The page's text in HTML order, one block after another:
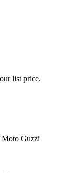
list price.
Moto Guzzi